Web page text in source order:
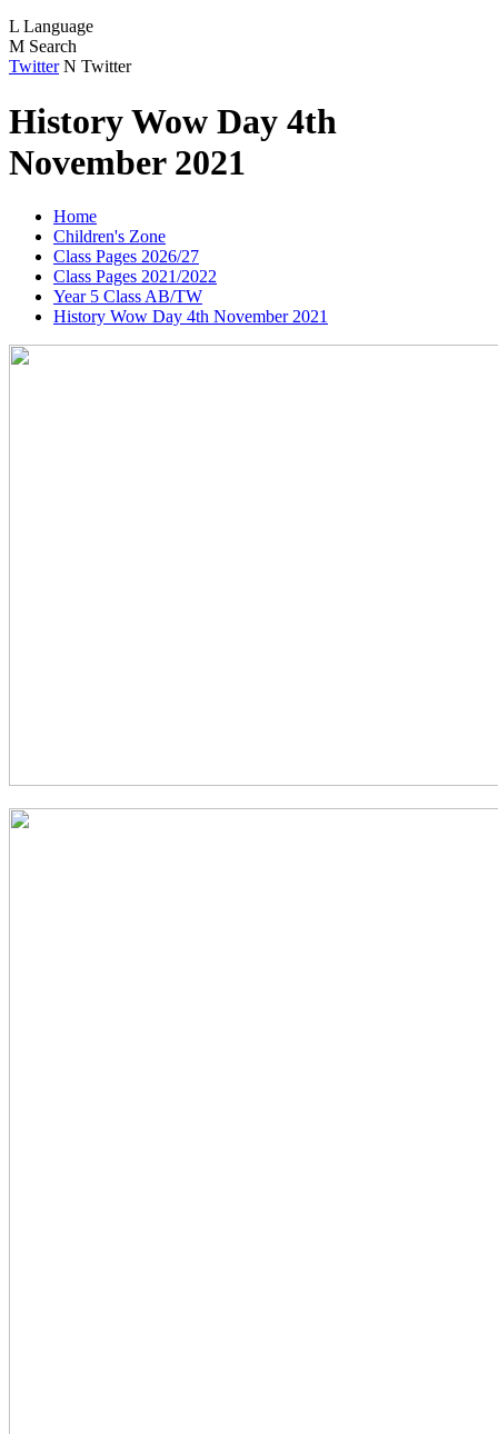
L Language
M Search
Twitter N Twitter
History Wow Day 4th
November 2021
Home
Children's Zone
Class Pages 2026/27
Class Pages 2021/2022
Year 5 Class AB/TW
History Wow Day 4th November 2021